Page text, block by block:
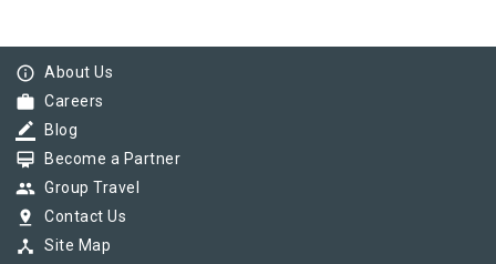
info_outline About Us
work Careers
border_color Blog
card_membership Become a Partner
group Group Travel
pin_drop Contact Us
device_hub Site Map